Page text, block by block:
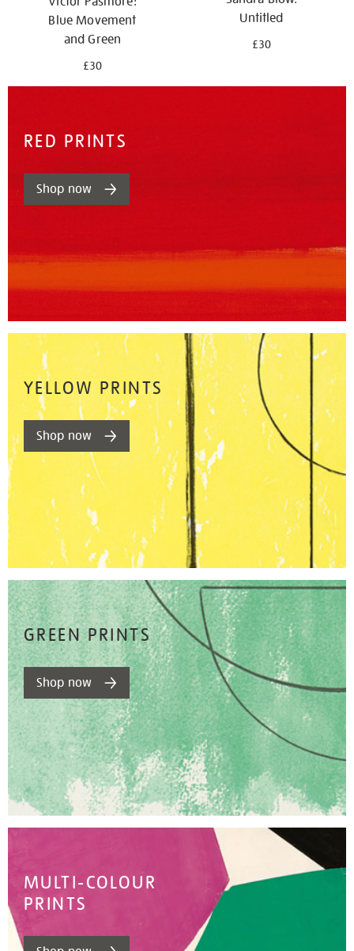
Blue Movement
and Green
£30
Untitled
£30
RED PRINTS
Shop now
YELLOW PRINTS
Shop now
GREEN PRINTS
Shop now
MULTI-COLOUR
PRINTS